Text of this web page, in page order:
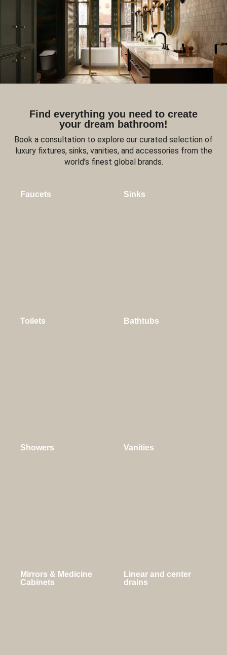
Find everything you need to create
your dream bathroom!
Book a consultation to explore our curated selection of
luxury fixtures, sinks, vanities, and accessories from the
world’s finest global brands.
Faucets Sinks
Toilets Bathtubs
Showers Vanities
Mirrors & Medicine
Cabinets
Linear and center
drains